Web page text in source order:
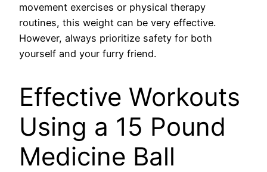
movement exercises or physical therapy
routines, this weight can be very effective.
However, always prioritize safety for both
yourself and your furry friend.
Effective Workouts
Using a 15 Pound
Medicine Ball